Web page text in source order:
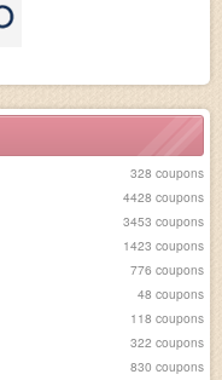
328 coupons
4428 coupons
3453 coupons
1423 coupons
776 coupons
48 coupons
118 coupons
322 coupons
830 coupons